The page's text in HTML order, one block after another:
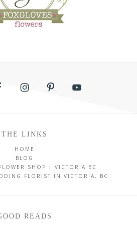
THE LINKS
HOME
BLOG
SHOP | VICTORIA BC
FLORIST IN VICTORIA, BC
READS